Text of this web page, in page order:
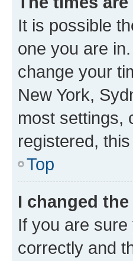
It is possible
one you are
change your
New York,
most settings,
registered,
Top
I changed
If you are
correctly and